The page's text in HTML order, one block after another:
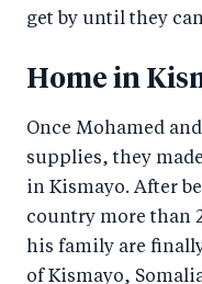
get by until they
Home in
Once Mohamed
supplies, they
in Kismayo. After
country more than
his family are
of Kismayo,